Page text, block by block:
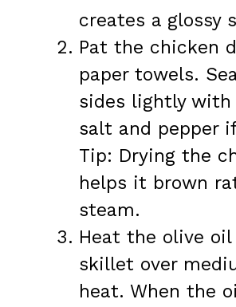
creates a glossy
Pat the chicken
paper towels.
sides lightly
salt and pepper
Tip: Drying the
helps it brown
steam.
Heat the olive oil
skillet over
heat. When the